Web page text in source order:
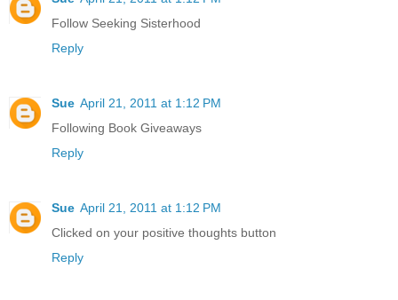
Follow Seeking Sisterhood
Reply
Sue April 21, 2011 at 1:12 PM
Following Book Giveaways
Reply
Sue April 21, 2011 at 1:12 PM
Clicked on your positive thoughts button
Reply